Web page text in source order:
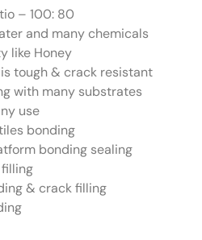
– 100: 80
and many chemicals
like Honey
tough & crack resistant
with many substrates
use
bonding
bonding sealing
& crack filling